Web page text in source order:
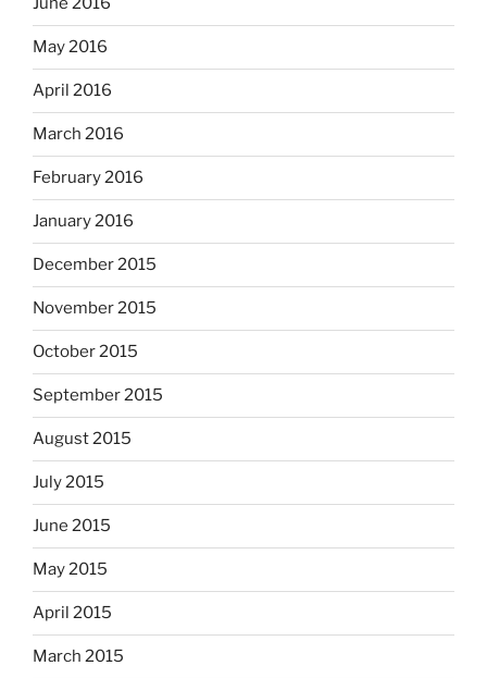
May 2016
April 2016
March 2016
February 2016
January 2016
December 2015
November 2015
October 2015
September 2015
August 2015
July 2015
June 2015
May 2015
April 2015
March 2015